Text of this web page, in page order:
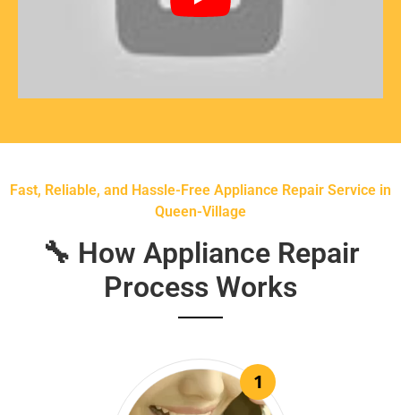
Fast, Reliable, and Hassle-Free Appliance Repair Service in
Queen-Village
🔧 How Appliance Repair
Process Works
1